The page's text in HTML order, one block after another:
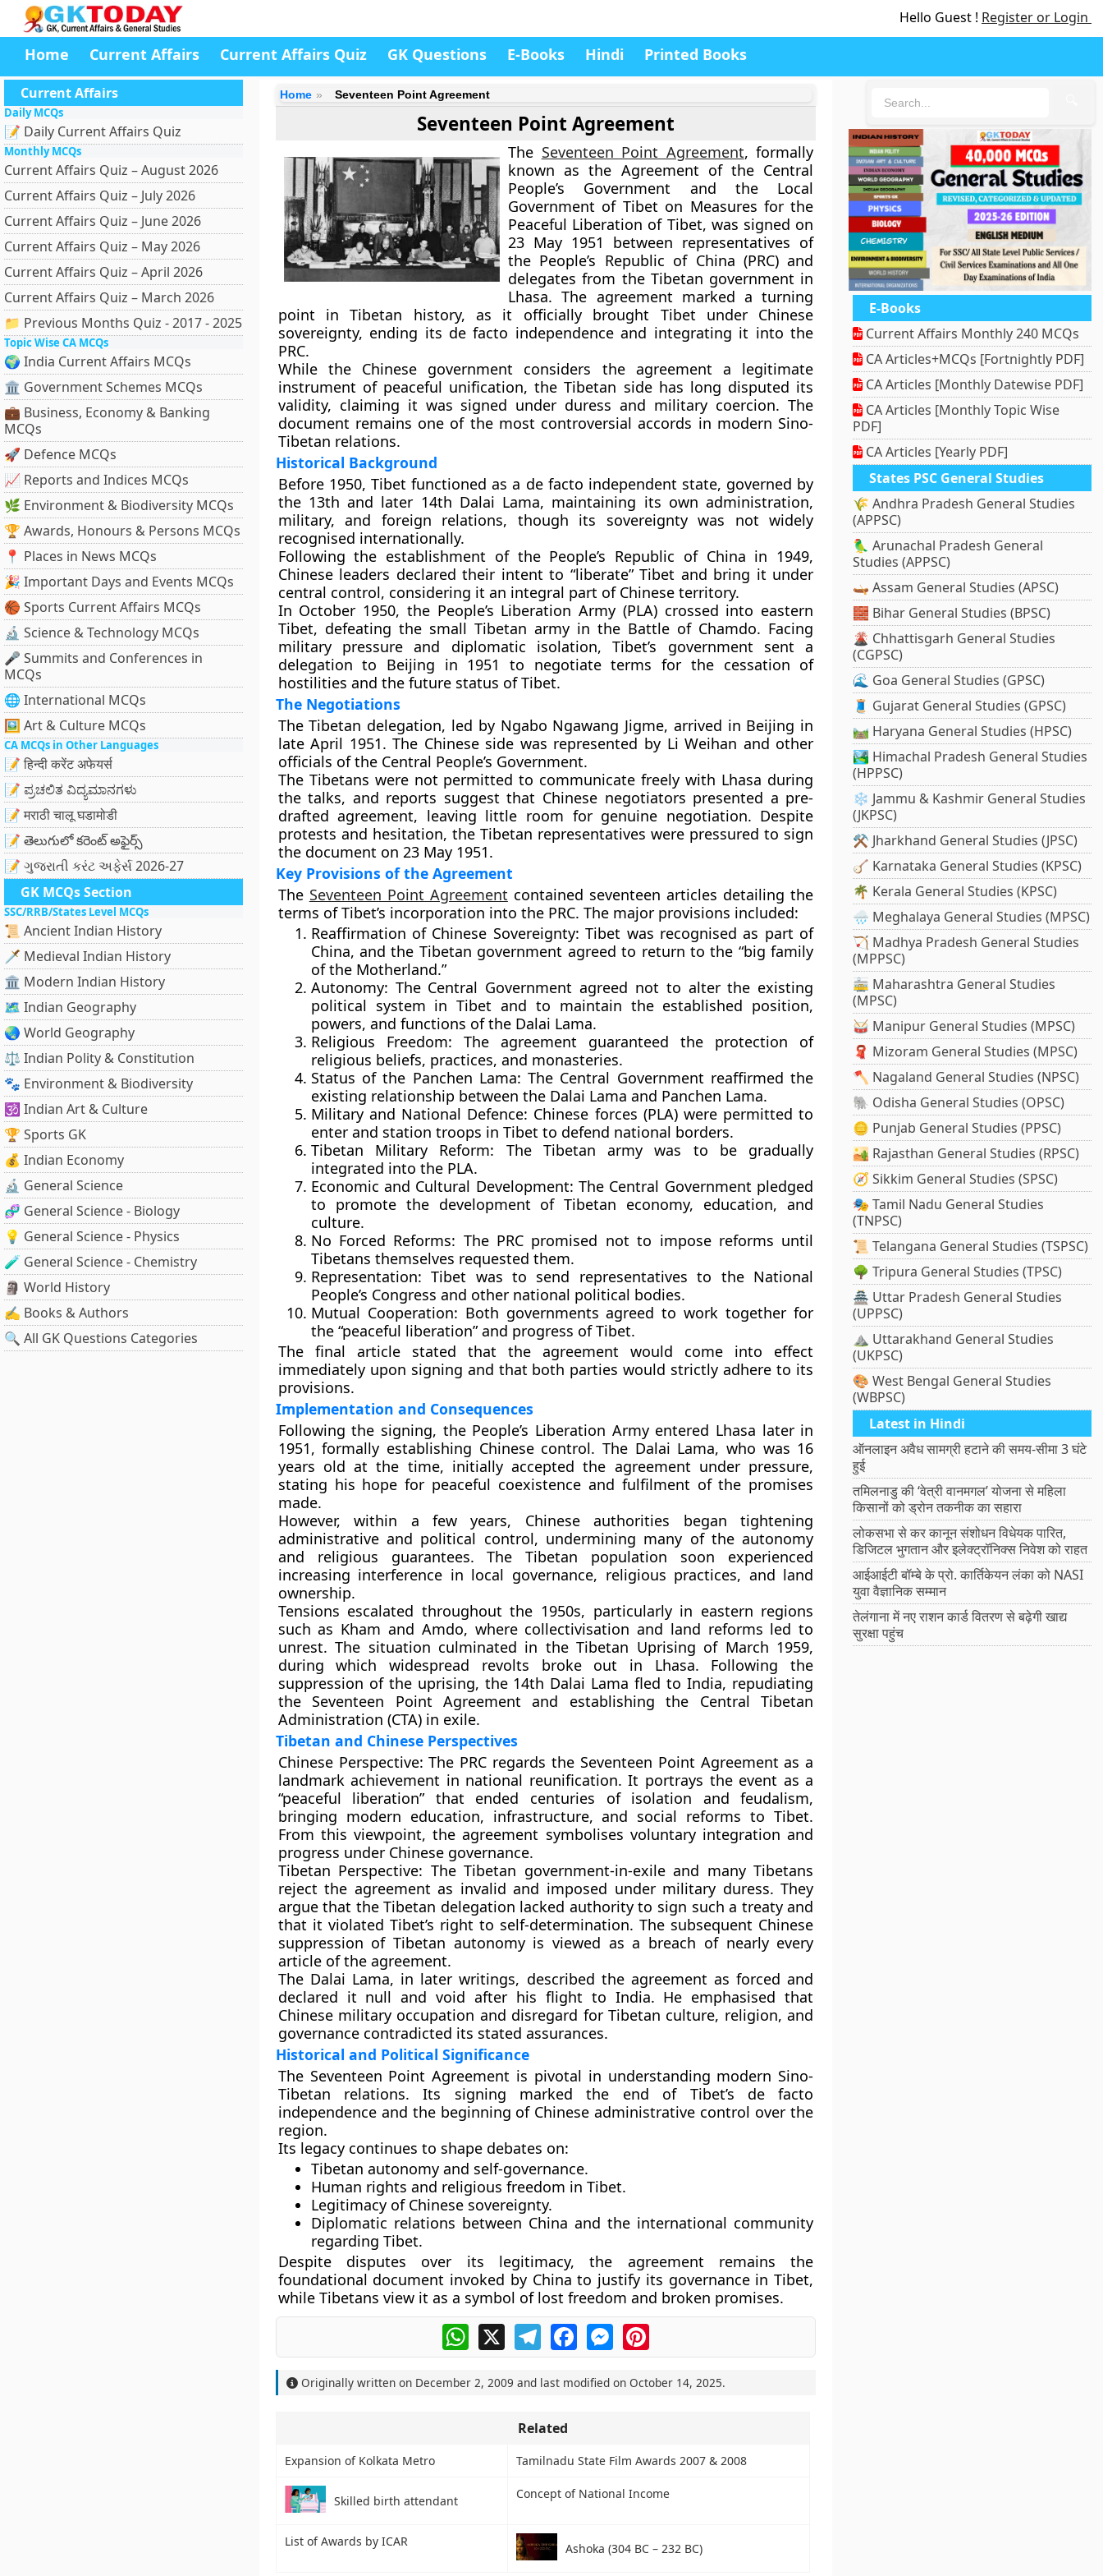
Hello Guest ! Register or Login
Home Current Affairs Current Affairs Quiz GK Questions E-Books Hindi Printed Books
Current Affairs
Daily MCQs
📝 Daily Current Affairs Quiz
Monthly MCQs
Current Affairs Quiz – August 2026
Current Affairs Quiz – July 2026
Current Affairs Quiz – June 2026
Current Affairs Quiz – May 2026
Current Affairs Quiz – April 2026
Current Affairs Quiz – March 2026
📁 Previous Months Quiz - 2017 - 2025
Topic Wise CA MCQs
🌍 India Current Affairs MCQs
🏛 Government Schemes MCQs
💼 Business, Economy & Banking
MCQs
🚀 Defence MCQs
📈 Reports and Indices MCQs
🌿 Environment & Biodiversity MCQs
🏆 Awards, Honours & Persons MCQs
📍 Places in News MCQs
🎉 Important Days and Events MCQs
🏀 Sports Current Affairs MCQs
🔬 Science & Technology MCQs
🎤 Summits and Conferences in
MCQs
🌐 International MCQs
🖼 Art & Culture MCQs
CA MCQs in Other Languages
📝 हिन्दी करेंट अफेयर्स
📝 ಪ್ರಚಲಿತ ವಿದ್ಯಮಾನಗಳು
📝 मराठी चालू घडामोडी
📝 తెలుగులో కరెంట్ అఫైర్స్
📝 ગુજરાતી કરંટ અફેર્સ 2026-27
GK MCQs Section
SSC/RRB/States Level MCQs
📜 Ancient Indian History
🗡️ Medieval Indian History
🏛️ Modern Indian History
🗺️ Indian Geography
🌏 World Geography
⚖️ Indian Polity & Constitution
🐾 Environment & Biodiversity
🕉️ Indian Art & Culture
🏆 Sports GK
💰 Indian Economy
🔬 General Science
🧬 General Science - Biology
💡 General Science - Physics
🧪 General Science - Chemistry
🗿 World History
✍️ Books & Authors
🔍 All GK Questions Categories
Home Seventeen Point Agreement
Seventeen Point Agreement
The Seventeen Point Agreement, formally
known as the Agreement of the Central
People’s Government and the Local
Government of Tibet on Measures for the
Peaceful Liberation of Tibet, was signed on
23 May 1951
between representatives of
the People’s Republic of China (PRC)and
delegates from the Tibetan government in
Lhasa. The agreement marked a turning
point in Tibetan history, as it officially brought Tibet under Chinese
sovereignty, ending its de facto independence and integrating it into the
PRC.
While the Chinese government considers the agreement a legitimate
instrument of peaceful unification, the Tibetan side has long disputed its
validity, claiming it was signed under duress and military coercion. The
document remains one of the most controversial accords in modern Sino-
Tibetan relations.
Historical Background
Before 1950, Tibet functioned as a de facto independent state, governed by
the 13th and later 14th Dalai Lama, maintaining its own administration,
military, and foreign relations, though its sovereignty was not widely
recognised internationally.
Following the establishment of the People’s Republic of China in 1949,
Chinese leaders declared their intent to “liberate” Tibet and bring it under
central control, considering it an integral part of Chinese territory.
In October 1950, the People’s Liberation Army (PLA)crossed into eastern
Tibet, defeating the small Tibetan army in the Battle of Chamdo. Facing
military pressure and diplomatic isolation, Tibet’s government sent a
delegation to Beijing in 1951 to negotiate terms for the cessation of
hostilities and the future status of Tibet.
The Negotiations
The Tibetan delegation, led by Ngabo Ngawang Jigme, arrived in Beijing in
late April 1951. The Chinese side was represented by Li Weihan and other
officials of the Central People’s Government.
The Tibetans were not permitted to communicate freely with Lhasa during
the talks, and reports suggest that Chinese negotiators presented a pre-
drafted agreement, leaving little room for genuine negotiation. Despite
protests and hesitation, the Tibetan representatives were pressured to sign
the document on 23 May 1951.
Key Provisions of the Agreement
The Seventeen Point Agreement contained seventeen articles detailing the
terms of Tibet’s incorporation into the PRC. The major provisions included:
Reaffirmation of Chinese Sovereignty: Tibet was recognised as part of
China, and the Tibetan government agreed to return to the “big family
of the Motherland.”
Autonomy: The Central Government agreed not to alter the existing
political system in Tibet and to maintain the established position,
powers, and functions of the Dalai Lama.
Religious Freedom: The agreement guaranteed the protection of
religious beliefs, practices, and monasteries.
Status of the Panchen Lama: The Central Government reaffirmed the
existing relationship between the Dalai Lama and Panchen Lama.
Military and National Defence: Chinese forces (PLA) were permitted to
enter and station troops in Tibet to defend national borders.
Tibetan Military Reform: The Tibetan army was to be gradually
integrated into the PLA.
Economic and Cultural Development: The Central Government pledged
to promote the development of Tibetan economy, education, and
culture.
No Forced Reforms: The PRC promised not to impose reforms until
Tibetans themselves requested them.
Representation: Tibet was to send representatives to the National
People’s Congress and other national political bodies.
Mutual Cooperation: Both governments agreed to work together for
the “peaceful liberation” and progress of Tibet.
The final article stated that the agreement would come into effect
immediately upon signing and that both parties would strictly adhere to its
provisions.
Implementation and Consequences
Following the signing, the People’s Liberation Army entered Lhasa later in
1951, formally establishing Chinese control. The Dalai Lama, who was 16
years old at the time, initially accepted the agreement under pressure,
stating his hope for peaceful coexistence and fulfilment of the promises
made.
However, within a few years, Chinese authorities began tightening
administrative and political control, undermining many of the autonomy
and religious guarantees. The Tibetan population soon experienced
increasing interference in local governance, religious practices, and land
ownership.
Tensions escalated throughout the 1950s, particularly in eastern regions
such as Kham and Amdo, where collectivisation and land reforms led to
unrest. The situation culminated in theTibetan Uprising of March 1959,
during which widespread revolts broke out in Lhasa. Following the
suppression of the uprising, the 14th Dalai Lama fled to India, repudiating
the Seventeen Point Agreement and establishing the Central Tibetan
Administration (CTA)in exile.
Tibetan and Chinese Perspectives
Chinese Perspective: The PRC regards the Seventeen Point Agreement as a
landmark achievement in national reunification. It portrays the event as a
“peaceful liberation”that ended centuries of isolation and feudalism,
bringing modern education, infrastructure, and social reforms to Tibet.
From this viewpoint, the agreement symbolises voluntary integration and
progress under Chinese governance.
Tibetan Perspective: The Tibetan government-in-exile and many Tibetans
reject the agreement as invalid and imposed under military duress. They
argue that the Tibetan delegation lacked authority to sign such a treaty and
that it violated Tibet’s right to self-determination. The subsequent Chinese
suppression of Tibetan autonomy is viewed as a breach of nearly every
article of the agreement.
The Dalai Lama, in later writings, described the agreement as forced and
declared it null and void after his flight to India. He emphasised that
Chinese military occupation and disregard for Tibetan culture, religion, and
governance contradicted its stated assurances.
Historical and Political Significance
The Seventeen Point Agreement is pivotal in understanding modern Sino-
Tibetan relations. Its signing marked the end of Tibet’s de facto
independenceand the beginning of Chinese administrative control over the
region.
Its legacy continues to shape debates on:
Tibetan autonomy and self-governance.
Human rights and religious freedom in Tibet.
Legitimacy of Chinese sovereignty.
Diplomatic relations between China and the international community
regarding Tibet.
Despite disputes over its legitimacy, the agreement remains the
foundational document invoked by China to justify its governance in Tibet,
while Tibetans view it as a symbol of lost freedom and broken promises.
WhatsApp
X TelegramFacebookMessengerPinterest
Originally written on December 2, 2009 and last modified on October 14, 2025.
Related
Expansion of Kolkata Metro Tamilnadu State Film Awards 2007 & 2008
Skilled birth attendant Concept of National Income
List of Awards by ICAR Ashoka (304 BC – 232 BC)
E-Books
Current Affairs Monthly 240 MCQs
CA Articles+MCQs [Fortnightly PDF]
CA Articles [Monthly Datewise PDF]
CA Articles [Monthly Topic Wise
PDF]
CA Articles [Yearly PDF]
States PSC General Studies
🌾 Andhra Pradesh General Studies
(APPSC)
🦜 Arunachal Pradesh General
Studies (APPSC)
🛶 Assam General Studies (APSC)
🧱 Bihar General Studies (BPSC)
🌋 Chhattisgarh General Studies
(CGPSC)
🌊 Goa General Studies (GPSC)
🧵 Gujarat General Studies (GPSC)
🛤️ Haryana General Studies (HPSC)
🏞️ Himachal Pradesh General Studies
(HPPSC)
❄️ Jammu & Kashmir General Studies
(JKPSC)
⚒️ Jharkhand General Studies (JPSC)
🪕 Karnataka General Studies (KPSC)
🌴 Kerala General Studies (KPSC)
🌧️ Meghalaya General Studies (MPSC)
🏹 Madhya Pradesh General Studies
(MPPSC)
🚋 Maharashtra General Studies
(MPSC)
🥁 Manipur General Studies (MPSC)
🧣 Mizoram General Studies (MPSC)
🪓 Nagaland General Studies (NPSC)
🐘 Odisha General Studies (OPSC)
🪙 Punjab General Studies (PPSC)
🏜️ Rajasthan General Studies (RPSC)
🧭 Sikkim General Studies (SPSC)
🎭 Tamil Nadu General Studies
(TNPSC)
📜 Telangana General Studies (TSPSC)
🌳 Tripura General Studies (TPSC)
🏯 Uttar Pradesh General Studies
(UPPSC)
⛰️ Uttarakhand General Studies
(UKPSC)
🎨 West Bengal General Studies
(WBPSC)
Latest in Hindi
ऑनलाइन अवैध सामग्री हटाने की समय-सीमा 3 घंटे
हुई
तमिलनाडु की ‘वेत्री वानमगल’ योजना से महिला
किसानों को ड्रोन तकनीक का सहारा
लोकसभा से कर कानून संशोधन विधेयक पारित,
डिजिटल भुगतान और इलेक्ट्रॉनिक्स निवेश को राहत
आईआईटी बॉम्बे के प्रो. कार्तिकेयन लंका को NASI
युवा वैज्ञानिक सम्मान
तेलंगाना में नए राशन कार्ड वितरण से बढ़ेगी खाद्य
सुरक्षा पहुंच